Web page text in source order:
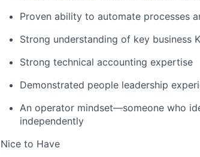
Proven ability to automate processes
Strong understanding of key business
Strong technical accounting expertise
Demonstrated people leadership
An operator mindset—someone who
independently
Nice to Have